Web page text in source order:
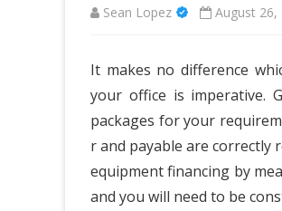
Sean Lopez August 26,
It makes no difference
your office is imperative.
packages for your
r and payable are correctly
equipment financing by
and you will need to be